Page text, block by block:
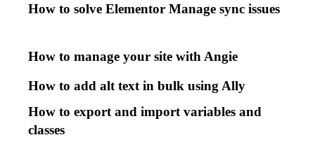
How to solve Elementor Manage sync issues
How to manage your site with Angie
How to add alt text in bulk using Ally
How to export and import variables and
classes